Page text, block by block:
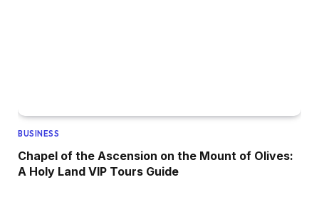
BUSINESS
Chapel of the Ascension on the Mount of Olives:
A Holy Land VIP Tours Guide